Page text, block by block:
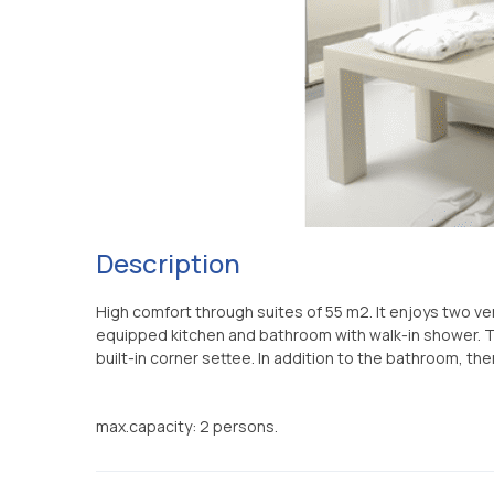
Description
High comfort through suites of 55 m2. It enjoys two
equipped kitchen and bathroom with walk-in
built-in corner settee. In addition to the bathroom,
max.capacity: 2 persons.